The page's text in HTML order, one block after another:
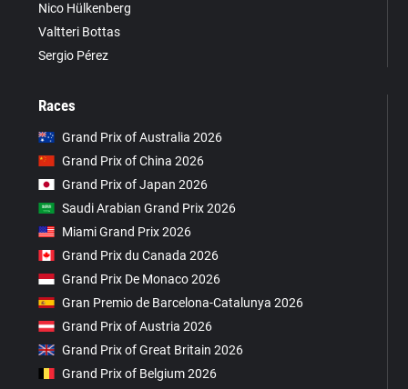
Nico Hülkenberg
Valtteri Bottas
Sergio Pérez
Races
Grand Prix of Australia 2026
Grand Prix of China 2026
Grand Prix of Japan 2026
Saudi Arabian Grand Prix 2026
Miami Grand Prix 2026
Grand Prix du Canada 2026
Grand Prix De Monaco 2026
Gran Premio de Barcelona-Catalunya 2026
Grand Prix of Austria 2026
Grand Prix of Great Britain 2026
Grand Prix of Belgium 2026